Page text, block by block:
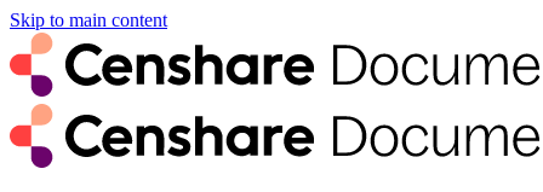
Skip to main content